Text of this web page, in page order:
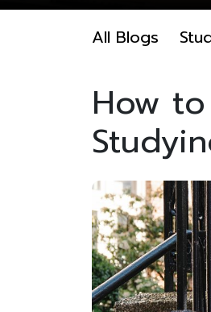
All Blogs
How